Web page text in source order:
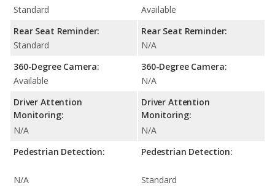
Standard
Rear Seat Reminder:
Standard
360-Degree Camera:
Available
Driver Attention
Monitoring:
N/A
Pedestrian Detection:
N/A
Available
Rear Seat Reminder:
N/A
360-Degree Camera:
N/A
Driver Attention
Monitoring:
N/A
Pedestrian Detection:
Standard